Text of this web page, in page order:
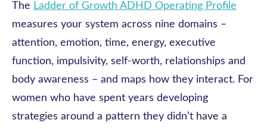
The Ladder of Growth ADHD Operating Profile
measures your system across nine domains –
attention, emotion, time, energy, executive
function, impulsivity, self-worth, relationships and
body awareness – and maps how they interact. For
women who have spent years developing
strategies around a pattern they didn’t have a